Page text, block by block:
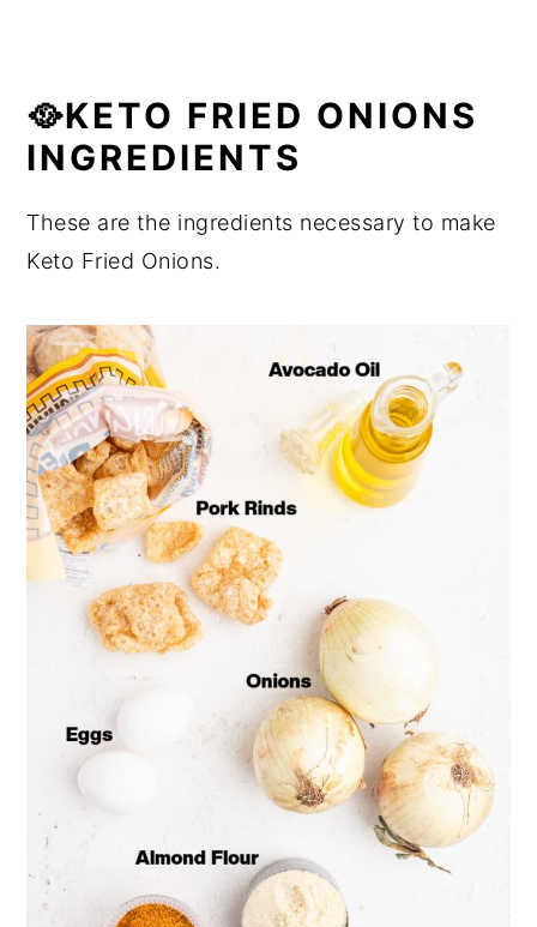
🥘KETO FRIED ONIONS
INGREDIENTS
These are the ingredients necessary to make
Keto Fried Onions.